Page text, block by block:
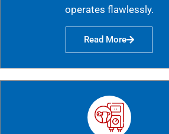
operates flawlessly.
Read More